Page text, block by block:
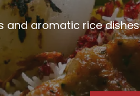
and aromatic rice